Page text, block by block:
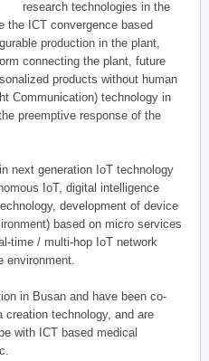
research technologies in the
the ICT convergence based
production in the plant,
connecting the plant, future
products without human
Communication) technology in
preemptive response of the
next generation IoT technology
IoT, digital intelligence
development of device
based on micro services
time / multi-hop IoT network
environment.
in Busan and have been co-
creation technology, and are
with ICT based medical